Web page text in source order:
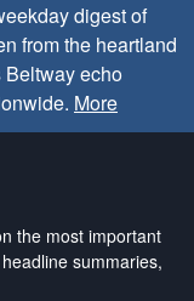
digest of
from the heartland
echo
More
the most important
summaries,